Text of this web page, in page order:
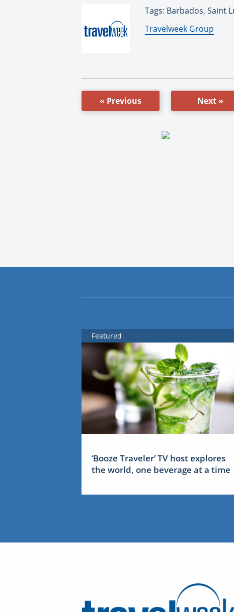
Tags: Barbados, Saint
By:
Travelweek Group
« Previous Next »
Featured
‘Booze Traveler’ TV host explores
the world, one beverage at a time